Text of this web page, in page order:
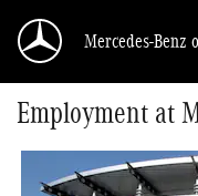
Mercedes-Benz
Employment at